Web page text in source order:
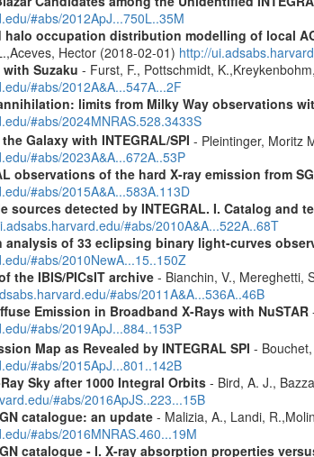
#abs/2012ApJ...750L..35M
occupation distribution modelling of local
Hector (2018-02-01) http://
with Suzaku - Furst, F., Pottschmidt,
#abs/2012A&A...547A...2F
limits from Milky Way observations
#abs/2024MNRAS.528.3433S
Galaxy with INTEGRAL/SPI - Pleintinger, Moritz
#abs/2023A&A...672A..53P
observations of the hard X-ray emission from
#abs/2015A&A...583A.113D
sources detected by INTEGRAL. I. Catalog and
#abs/2010A&A...522A..68T
analysis of 33 eclipsing binary light-curves
#abs/2010NewA...15..150Z
the IBIS/PICsIT archive- Bianchin, V., Mereghetti,
#abs/2011A&A...536A..46B
Emission in Broadband X-Rays with NuSTAR
#abs/2019ApJ...884..153P
Map as Revealed by INTEGRAL SPI -
#abs/2015ApJ...801..142B
Sky after 1000 Integral Orbits- Bird, A. J.,
#abs/2016ApJS..223...15B
catalogue: an update- Malizia, A., Landi,
#abs/2016MNRAS.460...19M
catalogue - I. X-ray absorption properties